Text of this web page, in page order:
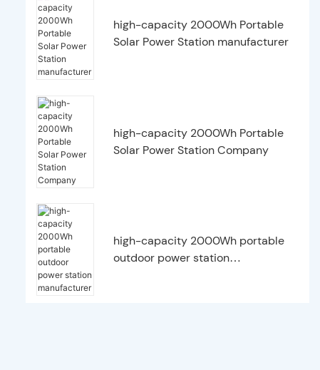
high-capacity 2000Wh Portable
Solar Power Station manufacturer
high-capacity 2000Wh Portable
Solar Power Station Company
high-capacity 2000Wh portable
outdoor power station